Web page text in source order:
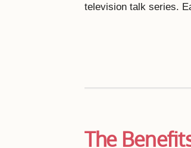
television talk series.
The